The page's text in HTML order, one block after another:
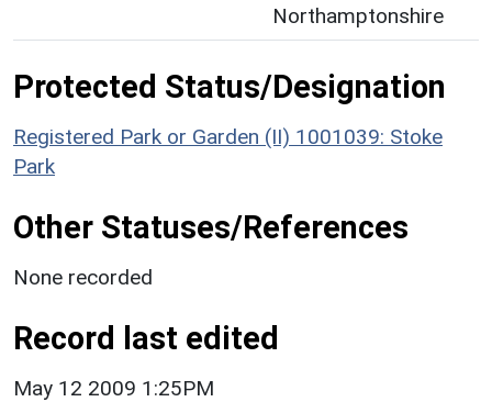
Northamptonshire
Protected Status/Designation
Registered Park or Garden (II) 1001039: Stoke
Park
Other Statuses/References
None recorded
Record last edited
May 12 2009 1:25PM